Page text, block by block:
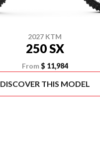
2027 KTM
250 SX
From $ 11,984
DISCOVER THIS MODEL